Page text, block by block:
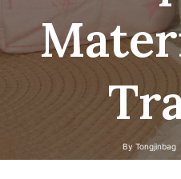
By Tongjinbag